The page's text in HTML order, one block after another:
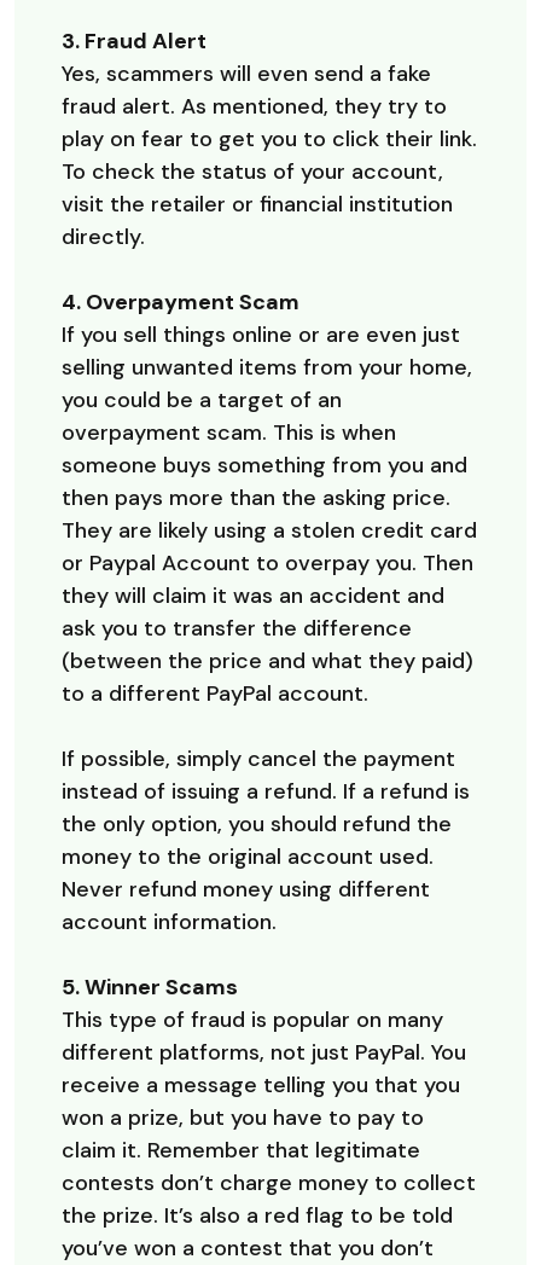
3. Fraud Alert
Yes, scammers will even send a fake
fraud alert. As mentioned, they try to
play on fear to get you to click their link.
To check the status of your account,
visit the retailer or financial institution
directly.
4. Overpayment Scam
If you sell things online or are even just
selling unwanted items from your home,
you could be a target of an
overpayment scam. This is when
someone buys something from you and
then pays more than the asking price.
They are likely using a stolen credit card
or Paypal Account to overpay you. Then
they will claim it was an accident and
ask you to transfer the difference
(between the price and what they paid)
to a different PayPal account.
If possible, simply cancel the payment
instead of issuing a refund. If a refund is
the only option, you should refund the
money to the original account used.
Never refund money using different
account information.
5. Winner Scams
This type of fraud is popular on many
different platforms, not just PayPal. You
receive a message telling you that you
won a prize, but you have to pay to
claim it. Remember that legitimate
contests don’t charge money to collect
the prize. It’s also a red flag to be told
you’ve won a contest that you don’t